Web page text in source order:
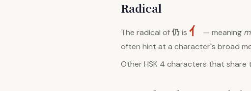
Radical
The radical of仍 is 亻 — meaning
often hint at a character's broad
Other HSK 4 characters that share